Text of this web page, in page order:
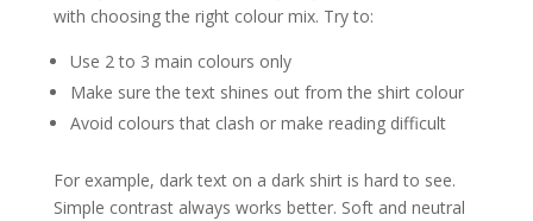
with choosing the right colour mix. Try to:
Use 2 to 3 main colours only
Make sure the text shines out from the shirt colour
Avoid colours that clash or make reading difficult
For example, dark text on a dark shirt is hard to see.
Simple contrast always works better. Soft and neutral